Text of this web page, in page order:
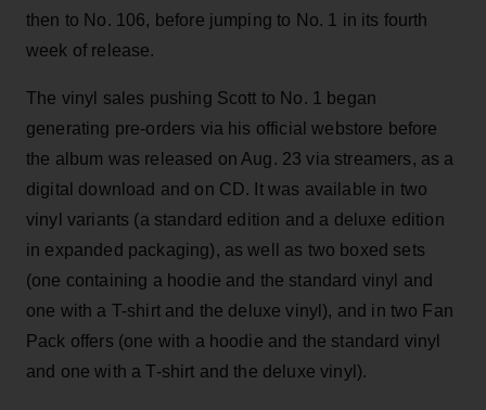
then to No. 106, before jumping to No. 1 in its fourth
week of release.
The vinyl sales pushing Scott to No. 1 began
generating pre-orders via his official webstore before
the album was released on Aug. 23 via streamers, as a
digital download and on CD. It was available in two
vinyl variants (a standard edition and a deluxe edition
in expanded packaging), as well as two boxed sets
(one containing a hoodie and the standard vinyl and
one with a T-shirt and the deluxe vinyl), and in two Fan
Pack offers (one with a hoodie and the standard vinyl
and one with a T-shirt and the deluxe vinyl).